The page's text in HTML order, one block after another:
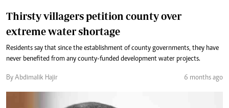
Thirsty villagers petition county over
extreme water shortage
Residents say that since the establishment of county governments, they have
never benefited from any county-funded development water projects.
By Abdimalik Hajir 6 months ago